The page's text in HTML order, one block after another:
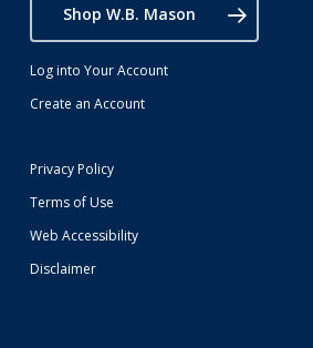
Shop W.B. Mason
Log into Your Account
Create an Account
Privacy Policy
Terms of Use
Web Accessibility
Disclaimer